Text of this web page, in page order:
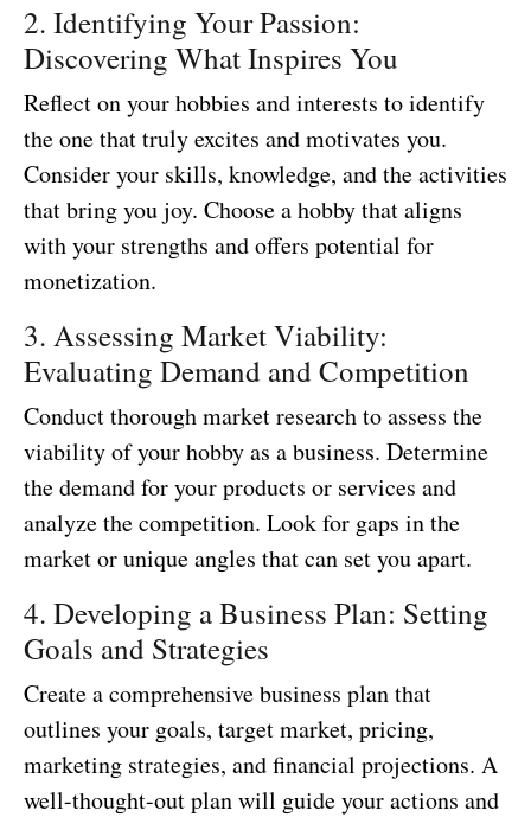
2. Identifying Your Passion:
Discovering What Inspires You
Reflect on your hobbies and interests to identify
the one that truly excites and motivates you.
Consider your skills, knowledge, and the activities
that bring you joy. Choose a hobby that aligns
with your strengths and offers potential for
monetization.
3. Assessing Market Viability:
Evaluating Demand and Competition
Conduct thorough market research to assess the
viability of your hobby as a business. Determine
the demand for your products or services and
analyze the competition. Look for gaps in the
market or unique angles that can set you apart.
4. Developing a Business Plan: Setting
Goals and Strategies
Create a comprehensive business plan that
outlines your goals, target market, pricing,
marketing strategies, and financial projections. A
well-thought-out plan will guide your actions and